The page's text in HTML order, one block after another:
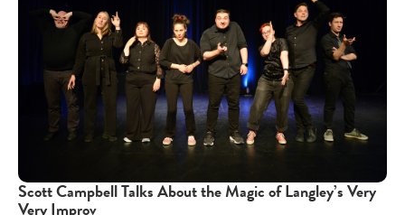
Scott Campbell Talks About the Magic of Langley’s Very
Very Improv